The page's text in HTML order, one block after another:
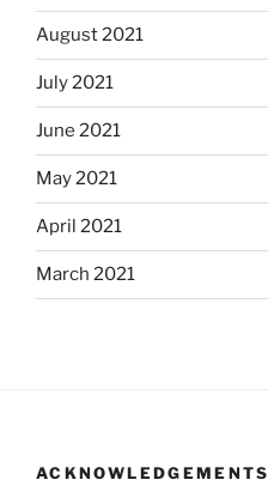
August 2021
July 2021
June 2021
May 2021
April 2021
March 2021
ACKNOWLEDGEMENTS